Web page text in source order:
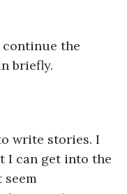
the
briefly.
write stories. I
I can get into the
seem